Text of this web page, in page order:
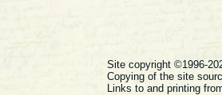
Site copyright ©1996-
Copying of the site
Links to and printing